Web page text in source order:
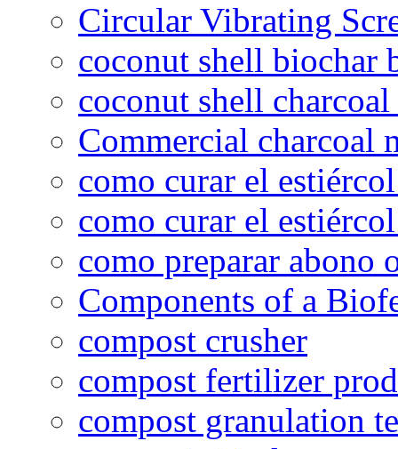
Circular Vibrating
coconut shell biochar
coconut shell
Commercial charcoal
como curar el
como curar el
como preparar abono
Components of a
compost crusher
compost fertilizer
compost granulation